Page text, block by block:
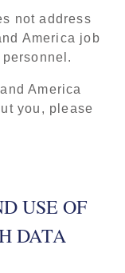
not address
America job
America
you, please
USE OF
DATA